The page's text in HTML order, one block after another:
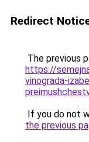
Redirect
The previous
https://
vinograda-
If you do not
the previous